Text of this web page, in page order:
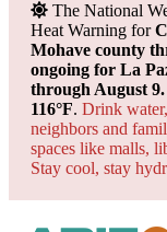
The National
Heat Warning for
Mohave county
ongoing for La
through August 9.
116°F. Drink
neighbors and
spaces like malls,
Stay cool, stay